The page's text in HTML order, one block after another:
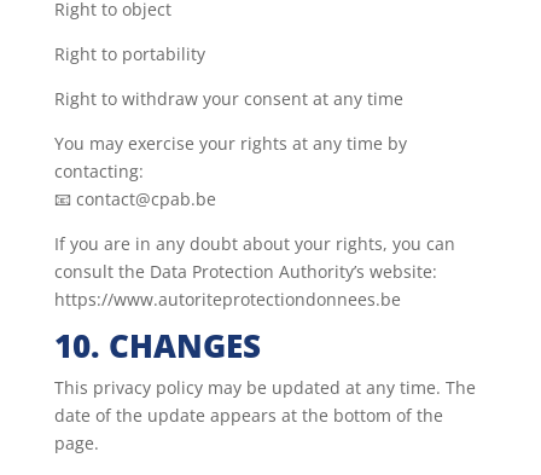
Right to object
Right to portability
Right to withdraw your consent at any time
You may exercise your rights at any time by
contacting:
📧 contact@cpab.be
If you are in any doubt about your rights, you can
consult the Data Protection Authority’s website:
https://www.autoriteprotectiondonnees.be
10. CHANGES
This privacy policy may be updated at any time. The
date of the update appears at the bottom of the
page.